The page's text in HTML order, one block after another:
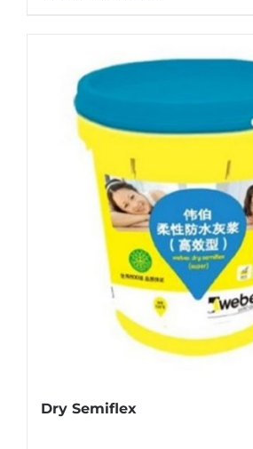
Dry Semiflex